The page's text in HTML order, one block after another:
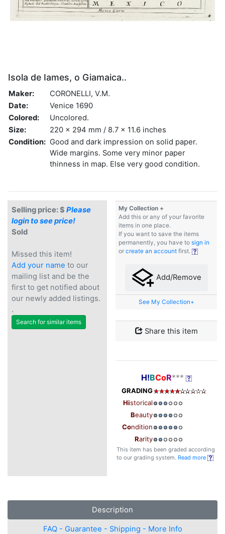
Isola de Iames, o Giamaica..
Maker:
CORONELLI, V.M.
Date:
Venice 1690
Colored:
Uncolored.
Size:
220 x 294 mm / 8.7 x 11.6 inches
Condition: Good and dark impression on solid paper.
Wide margins. Some very minor paper
thinness in map. Else very good condition.
Selling price: $ Please
login to see price!
Sold
Missed this item!
Add your name to our
mailing list and be the
first to get notified about
our newly added listings.
.
Search for similar items
My Collection +
Add this or any of your favorite
items in one place.
If you want to save the items
permanently, you have to sign in
or create an account first.
Add/Remove
See My Collection+
Share this item
H!BCoR***
GRADING
Historical
Beauty
Condition
Rarity
This item has been graded according
to our grading system. Read more
Description
FAQ - Guarantee - Shipping - More Info